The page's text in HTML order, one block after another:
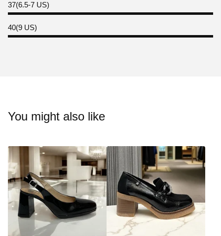
37(6.5-7 US)
40(9 US)
You might also like